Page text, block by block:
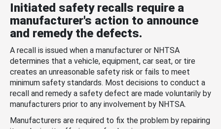
Initiated safety recalls require a
manufacturer's action to announce
and remedy the defects.
A recall is issued when a manufacturer or NHTSA
determines that a vehicle, equipment, car seat, or tire
creates an unreasonable safety risk or fails to meet
minimum safety standards. Most decisions to conduct a
recall and remedy a safety defect are made voluntarily by
manufacturers prior to any involvement by NHTSA.
Manufacturers are required to fix the problem by repairing